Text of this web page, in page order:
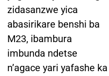
zidasanzwe yica
abasirikare benshi ba
M23, ibambura
imbunda ndetse
n’agace yari yafashe ka